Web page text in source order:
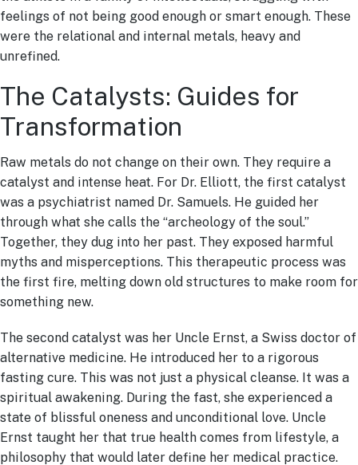
feelings of not being good enough or smart enough. These
were the relational and internal metals, heavy and
unrefined.
The Catalysts: Guides for
Transformation
Raw metals do not change on their own. They require a
catalyst and intense heat. For Dr. Elliott, the first catalyst
was a psychiatrist named Dr. Samuels. He guided her
through what she calls the “archeology of the soul.”
Together, they dug into her past. They exposed harmful
myths and misperceptions. This therapeutic process was
the first fire, melting down old structures to make room for
something new.
The second catalyst was her Uncle Ernst, a Swiss doctor of
alternative medicine. He introduced her to a rigorous
fasting cure. This was not just a physical cleanse. It was a
spiritual awakening. During the fast, she experienced a
state of blissful oneness and unconditional love. Uncle
Ernst taught her that true health comes from lifestyle, a
philosophy that would later define her medical practice.